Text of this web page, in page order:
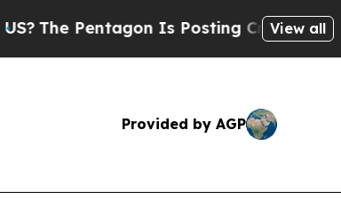
The Pentagon Is Posting CrypticView all
Provided by AGP